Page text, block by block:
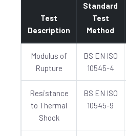
Test
Description
Standard
Test
Method
Modulus of
Rupture
BS EN ISO
10545-4
Resistance
to Thermal
Shock
BS EN ISO
10545-9